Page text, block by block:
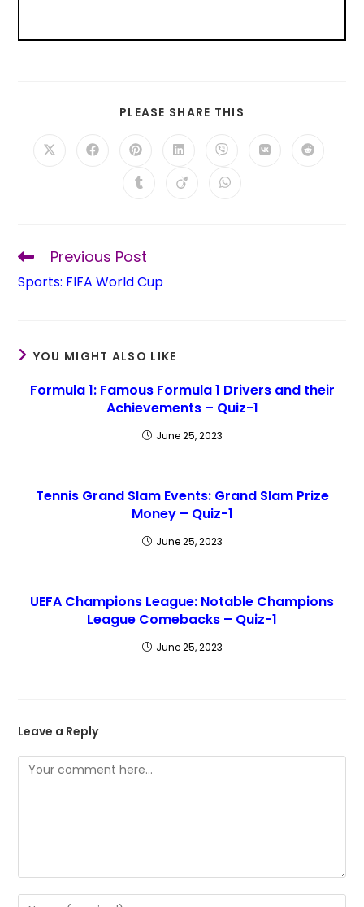
PLEASE SHARE THIS
Previous Post
Sports: FIFA World Cup
YOU MIGHT ALSO LIKE
Formula 1: Famous Formula 1 Drivers and their
Achievements – Quiz-1
June 25, 2023
Tennis Grand Slam Events: Grand Slam Prize
Money – Quiz-1
June 25, 2023
UEFA Champions League: Notable Champions
League Comebacks – Quiz-1
June 25, 2023
Leave a Reply